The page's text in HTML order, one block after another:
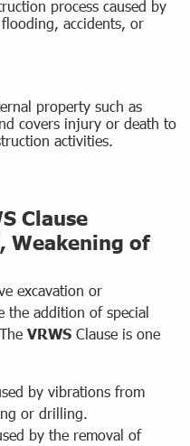
process caused by
accidents, or
property such as
covers injury or death to
activities.
Clause
Weakening of
excavation or
the addition of special
VRWS Clause is one
by vibrations from
or drilling.
by the removal of